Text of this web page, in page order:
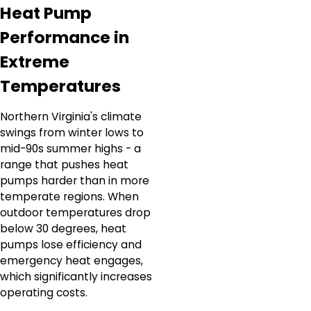
Heat Pump
Performance in
Extreme
Temperatures
Northern Virginia's climate
swings from winter lows to
mid-90s summer highs - a
range that pushes heat
pumps harder than in more
temperate regions. When
outdoor temperatures drop
below 30 degrees, heat
pumps lose efficiency and
emergency heat engages,
which significantly increases
operating costs.